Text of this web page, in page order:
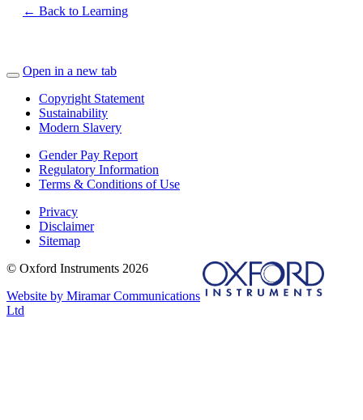
← Back to Learning
Open in a new tab
Copyright Statement
Sustainability
Modern Slavery
Gender Pay Report
Regulatory Information
Terms & Conditions of Use
Privacy
Disclaimer
Sitemap
© Oxford Instruments 2026
Website by Miramar Communications
Ltd